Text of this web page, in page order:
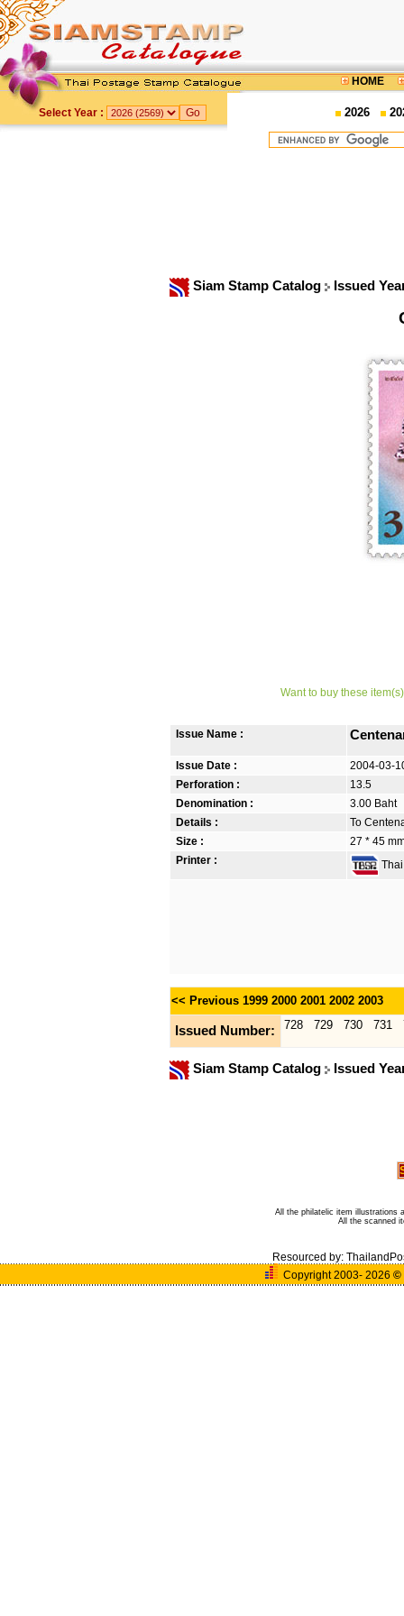
HOME
Select Year : 2026
Siam Stamp Catalog Issued
Want to buy these
Issue Name :
Issue Date :
2004-03-
Perforation :
13.5
Denomination :
3.00 Baht
Details :
To
Size :
27 * 45
Printer :
<< Previous 1999 2000 2001 2002 2003
Issued Number: 728 729 730 731
Siam Stamp Catalog Issued
All the philatelic item illustrations
All the scanned
Resourced by:
Copyright 2003- 2026 ©